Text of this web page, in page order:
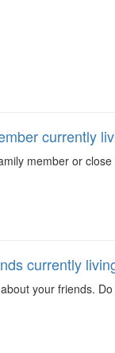
currently
member or
currently
your friends.